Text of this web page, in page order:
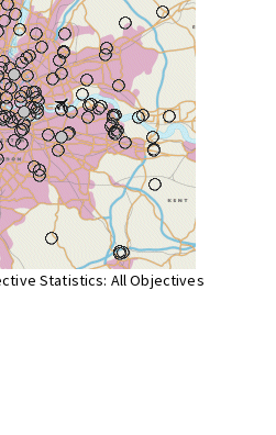
Statistics: All Objectives